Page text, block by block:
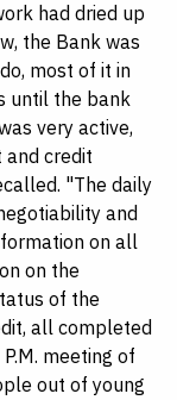
had dried up
the Bank was
most of it in
until the bank
very active,
and credit
"The daily
and
on all
on the
of the
all completed
meeting of
out of young